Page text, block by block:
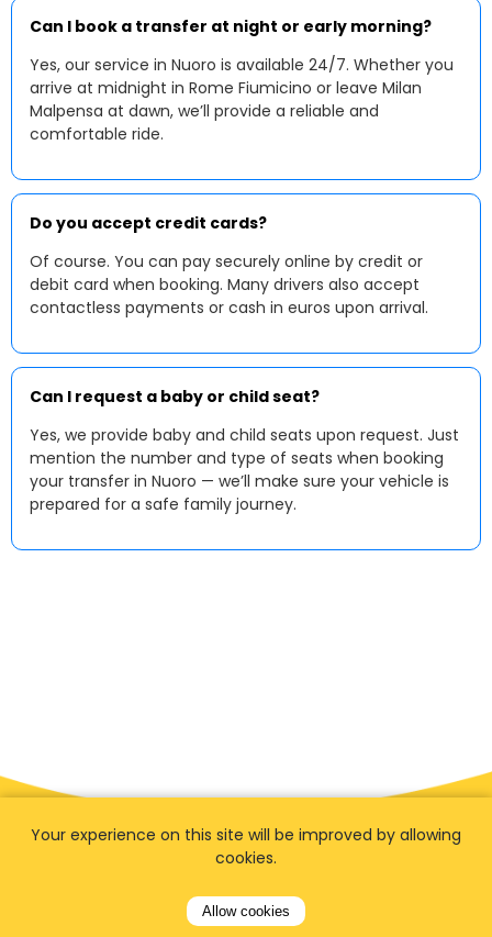
Can I book a transfer at night or early morning?
Yes, our service in Nuoro is available 24/7. Whether you
arrive at midnight in Rome Fiumicino or leave Milan
Malpensa at dawn, we’ll provide a reliable and
comfortable ride.
Do you accept credit cards?
Of course. You can pay securely online by credit or
debit card when booking. Many drivers also accept
contactless payments or cash in euros upon arrival.
Can I request a baby or child seat?
Yes, we provide baby and child seats upon request. Just
mention the number and type of seats when booking
your transfer in Nuoro — we’ll make sure your vehicle is
prepared for a safe family journey.
Your experience on this site will be improved by allowing
cookies.
Allow cookies